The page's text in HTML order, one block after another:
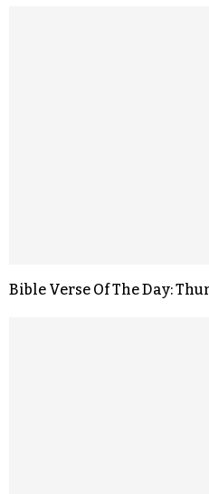
Bible Verse Of The Day: